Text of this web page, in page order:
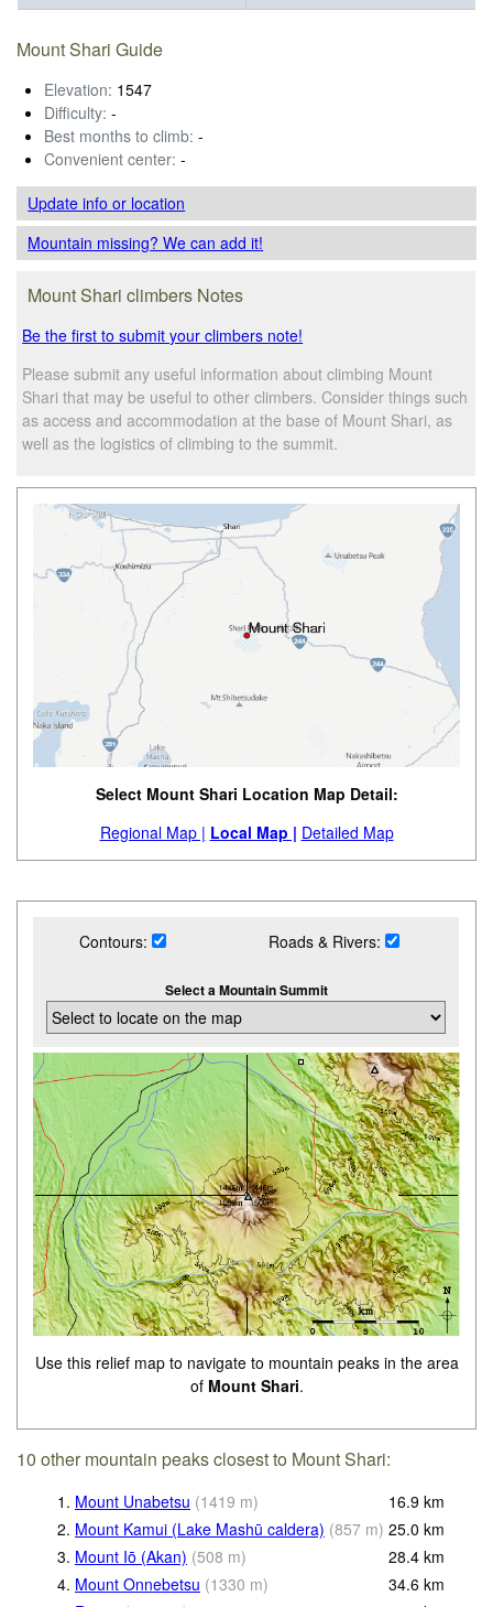
Mount Shari Guide
Elevation: 1547
Difficulty: -
Best months to climb: -
Convenient center: -
Update infoor location
Mountain missing? We can add it!
Mount Shari climbers Notes
Be the first to submit your climbers note!
Please submit any useful information about climbing Mount
Shari that may be useful to other climbers. Consider things such
as access and accommodation at the base of Mount Shari, as
well as the logistics of climbing to the summit.
Select Mount Shari Location Map Detail:
Regional Map | Local Map | Detailed Map
Contours: Roads & Rivers:
Select a Mountain Summit
Use this relief map to navigate to mountain peaks in the area
of Mount Shari.
10 other mountain peaks closest to Mount Shari:
1. Mount Unabetsu (1419 m) 16.9 km
2. Mount Kamui (Lake Mashū caldera) (857 m) 25.0 km
3. Mount Iō (Akan) (508 m) 28.4 km
4. Mount Onnebetsu (1330 m) 34.6 km